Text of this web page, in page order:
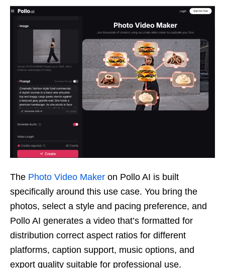
The Photo Video Maker on Pollo AI is built
specifically around this use case. You bring the
photos, select a style and pacing preference, and
Pollo AI generates a video that’s formatted for
distribution correct aspect ratios for different
platforms, caption support, music options, and
export quality suitable for professional use.